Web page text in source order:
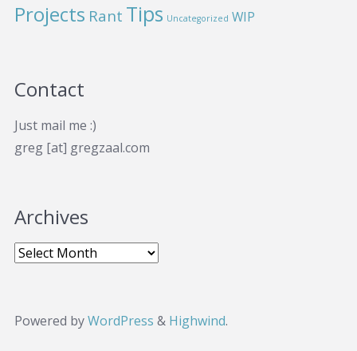
Projects Rant Tips Uncategorized WIP
Contact
Just mail me :)
greg [at] gregzaal.com
Archives
Powered byWordPress & Highwind.